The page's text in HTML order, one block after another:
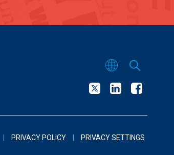
PRIVACY POLICY PRIVACY SETTINGS